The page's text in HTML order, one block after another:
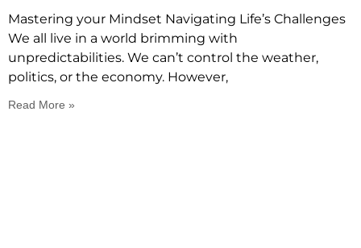
Mastering your Mindset Navigating Life’s Challenges
We all live in a world brimming with
unpredictabilities. We can’t control the weather,
politics, or the economy. However,
Read More »